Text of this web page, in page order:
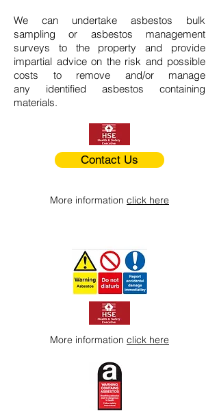
We can undertake asbestos bulk
sampling or asbestos management
surveys to the property and provide
impartial advice on the risk and possible
costs to remove and/or manage
any identified asbestos containing
materials.
Contact Us
More information click here
More information click here